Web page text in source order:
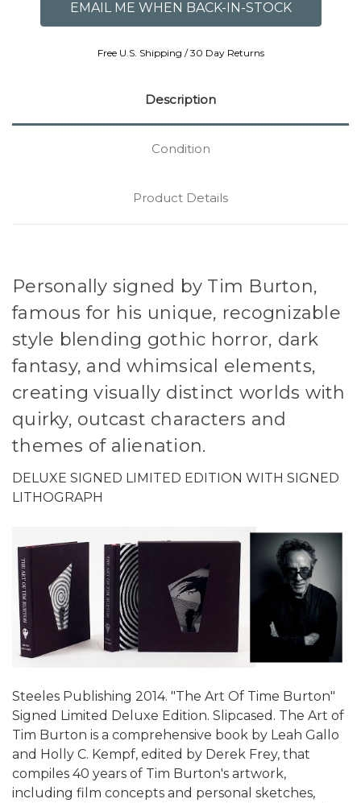
Free U.S. Shipping / 30 Day Returns
Description
Condition
Product Details
Personally signed by Tim Burton,
famous for his unique, recognizable
style blending gothic horror, dark
fantasy, and whimsical elements,
creating visually distinct worlds with
quirky, outcast characters and
themes of alienation.
DELUXE SIGNED LIMITED EDITION WITH SIGNED
LITHOGRAPH
Steeles Publishing 2014. "The Art Of Time Burton"
Signed Limited Deluxe Edition. Slipcased. The Art of
Tim Burton is a comprehensive book by Leah Gallo
and Holly C. Kempf, edited by Derek Frey, that
compiles 40 years of Tim Burton's artwork,
including film concepts and personal sketches,